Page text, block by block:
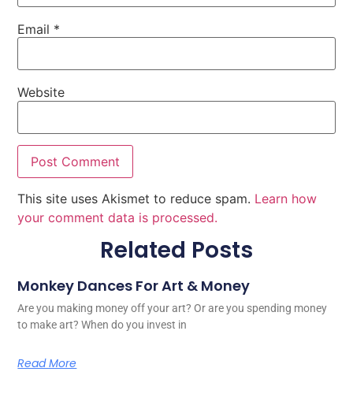
Email *
Website
This site uses Akismet to reduce spam. Learn how
your comment data is processed.
Related Posts
Monkey Dances For Art & Money
Are you making money off your art? Or are you spending money
to make art? When do you invest in
Read More